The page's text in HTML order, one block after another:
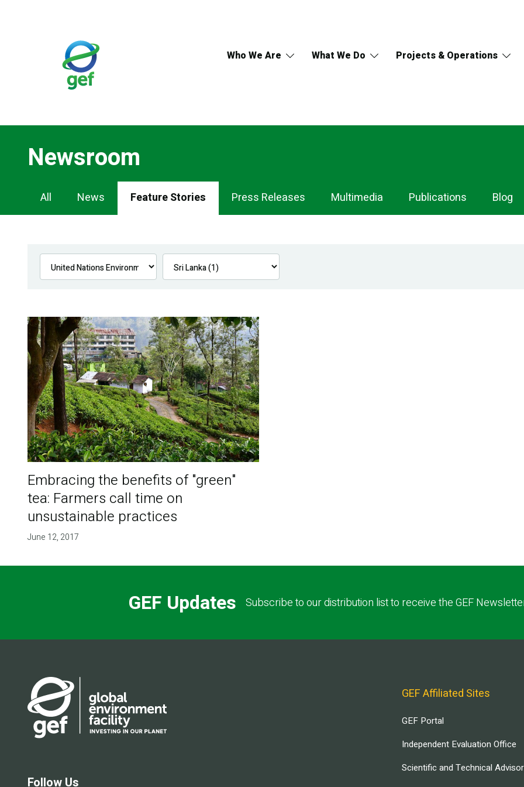
Who We Are What We Do Projects & Operations
Newsroom
Newsroom
Navigation
All News Feature Stories Press Releases Multimedia Publications Blog
Embracing the benefits of "green"
tea: Farmers call time on
unsustainable practices
June 12, 2017
GEF Updates Subscribe to our distribution list to receive the GEF
Follow Us
GEF Affiliated Sites
GEF Portal
Independent Evaluation Office
Scientific and Technical